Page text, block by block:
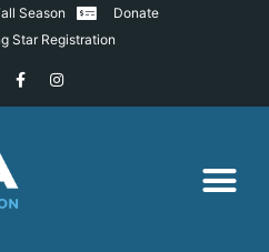
Season
Donate
Star Registration